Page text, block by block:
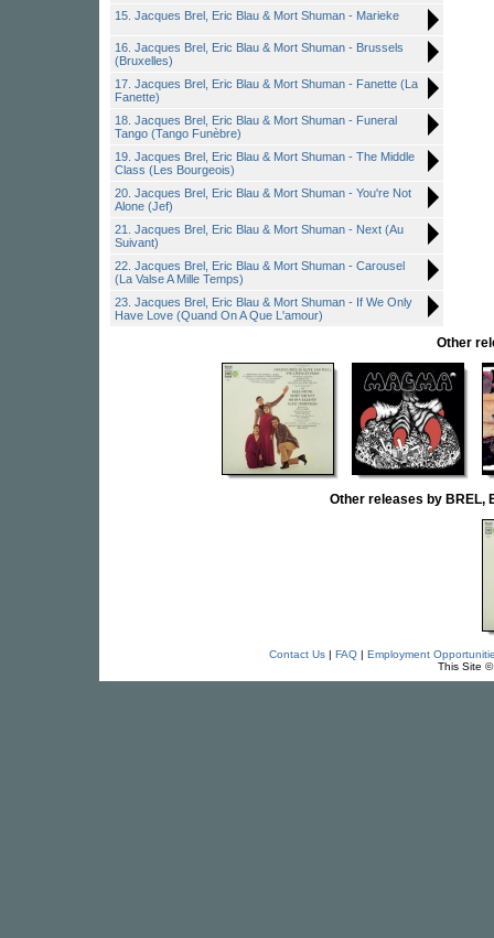
15. Jacques Brel, Eric Blau & Mort Shuman - Marieke
16. Jacques Brel, Eric Blau & Mort Shuman - Brussels
(Bruxelles)
17. Jacques Brel, Eric Blau & Mort Shuman - Fanette (La
Fanette)
18. Jacques Brel, Eric Blau & Mort Shuman - Funeral
Tango (Tango Funèbre)
19. Jacques Brel, Eric Blau & Mort Shuman - The Middle
Class (Les Bourgeois)
20. Jacques Brel, Eric Blau & Mort Shuman - You're Not
Alone (Jef)
21. Jacques Brel, Eric Blau & Mort Shuman - Next (Au
Suivant)
22. Jacques Brel, Eric Blau & Mort Shuman - Carousel
(La Valse A Mille Temps)
23. Jacques Brel, Eric Blau & Mort Shuman - If We Only
Have Love (Quand On A Que L'amour)
Other
Other releases by BREL,
Contact Us| FAQ| Employment
This Site